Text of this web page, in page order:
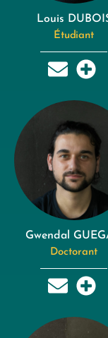
Louis
Étudiant
Gwendal
Doctorant